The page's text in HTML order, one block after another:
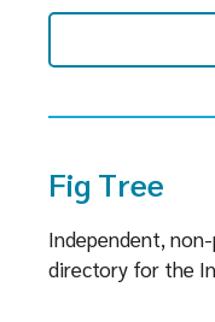
Fig Tree
Independent,
directory for the